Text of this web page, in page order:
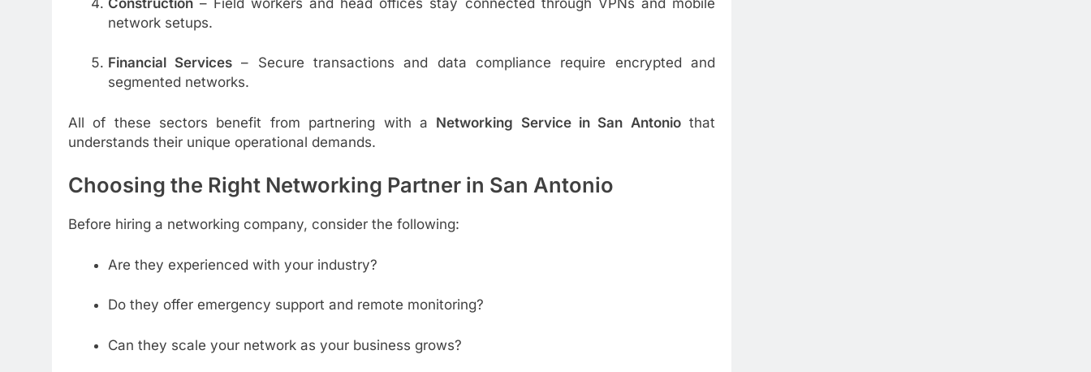
network setups.
Financial Services– Secure transactions and data compliance require encrypted and
segmented networks.
All of these sectors benefit from partnering with a Networking Service in San Antoniothat
understands their unique operational demands.
Choosing the Right Networking Partner in San Antonio
Before hiring a networking company, consider the following:
Are they experienced with your industry?
Do they offer emergency support and remote monitoring?
Can they scale your network as your business grows?